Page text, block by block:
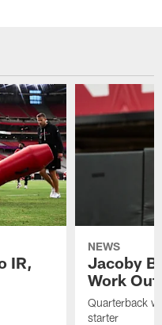
IR,
NEWS
Jacoby
Work
Quarterback
starter